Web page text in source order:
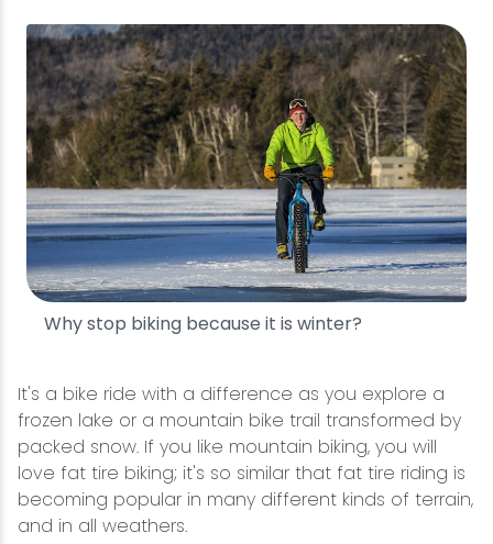
Why stop biking because it is winter?
It's a bike ride with a difference as you explore a
frozen lake or a mountain bike trail transformed by
packed snow. If you like mountain biking, you will
love fat tire biking; it's so similar that fat tire riding is
becoming popular in many different kinds of terrain,
and in all weathers.